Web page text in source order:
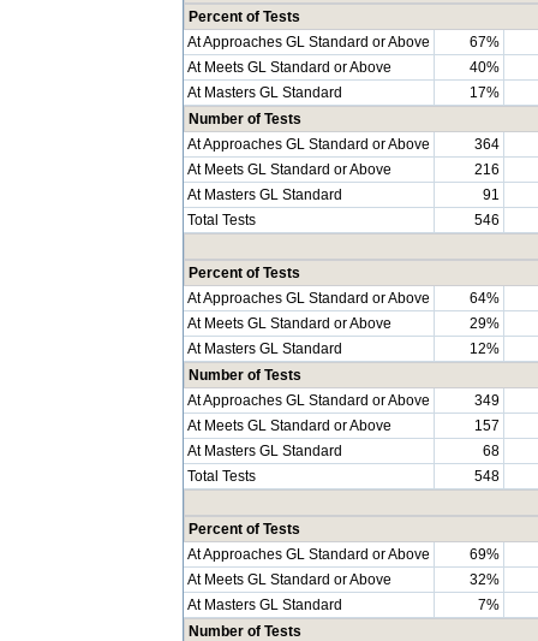
Percent of Tests
At Approaches GL Standard or Above
67%
At Meets GL Standard or Above
40%
At Masters GL Standard
17%
Number of Tests
At Approaches GL Standard or Above
364
At Meets GL Standard or Above
216
At Masters GL Standard
91
Total Tests
546
Percent of Tests
At Approaches GL Standard or Above
64%
At Meets GL Standard or Above
29%
At Masters GL Standard
12%
Number of Tests
At Approaches GL Standard or Above
349
At Meets GL Standard or Above
157
At Masters GL Standard
68
Total Tests
548
Percent of Tests
At Approaches GL Standard or Above
69%
At Meets GL Standard or Above
32%
At Masters GL Standard
7%
Number of Tests